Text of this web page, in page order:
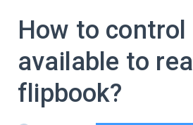
How to
available to
flipbook?